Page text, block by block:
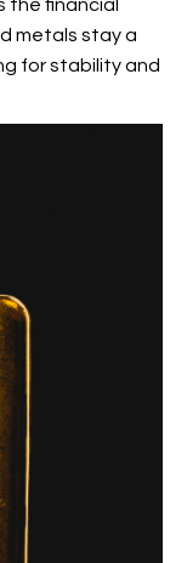
the financial
metals stay a
for stability and